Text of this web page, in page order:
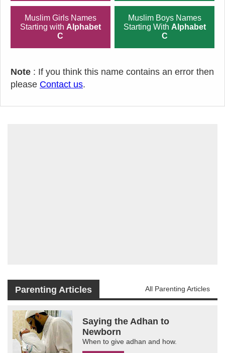
Muslim Girls Names
Starting with Alphabet
C
Muslim Boys Names
Starting With Alphabet
C
Note : If you think this name contains an error then
please Contact us.
Parenting Articles All Parenting Articles
Saying the Adhan to
Newborn
When to give adhan and how.